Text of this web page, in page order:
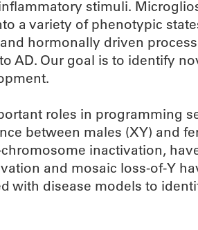
stimuli.
a variety of phenotypic
hormonally driven
AD. Our goal is to identify
roles in programming
between males (XY) and
inactivation,
and mosaic loss-of-Y
with disease models to